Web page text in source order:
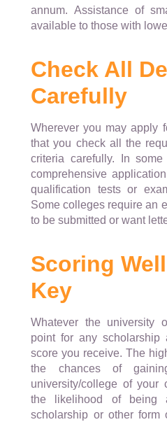
annum. Assistance of
available to those with
Check All
Carefully
Wherever you may apply
that you check all the
criteria carefully. In
comprehensive
qualification tests or
Some colleges require an
to be submitted or want
Scoring
Key
Whatever the university
point for any scholarship
score you receive. The
the chances of
university/college of your
the likelihood of
scholarship or other form